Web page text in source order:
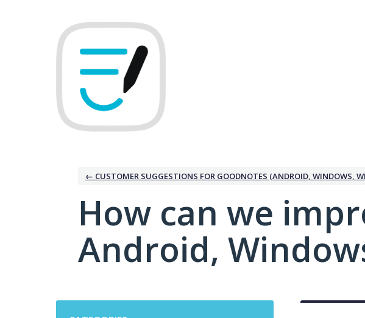
← CUSTOMER SUGGESTIONS FOR GOODNOTES (ANDROID, WINDOWS,
How can we
Android,